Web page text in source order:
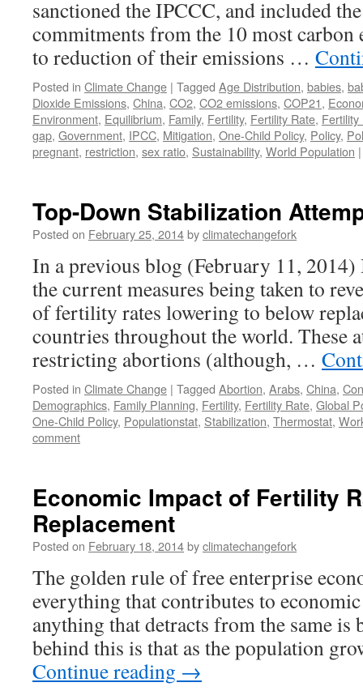
sanctioned the IPCCC, and included
commitments from the 10 most carbon
to reduction of their emissions …
Posted in Climate Change | Tagged Age Distribution, babies,
Dioxide Emissions, China, CO2, CO2 emissions, COP21,
Environment, Equilibrium, Family, Fertility, Fertility Rate,
gap, Government, IPCC, Mitigation, One-Child Policy, Policy,
pregnant, restriction, sex ratio, Sustainability, World Population |
Top-Down Stabilization
Posted on February 25, 2014byclimatechangefork
In a previous blog (February 11,
the current measures being taken to
of fertility rates lowering to below
countries throughout the world. These
restricting abortions (although, …
Posted in Climate Change | Tagged Abortion, Arabs, China,
Demographics, Family Planning, Fertility, Fertility Rate, Global
One-Child Policy, Populationstat, Stabilization, Thermostat,
comment
Economic Impact of Fertility
Replacement
Posted on February 18, 2014byclimatechangefork
The golden rule of free enterprise
everything that contributes to
anything that detracts from the same is
behind this is that as the population
Continue reading →